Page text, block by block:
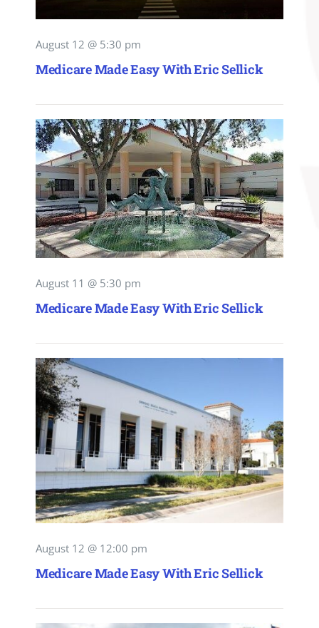
August 12 @ 5:30 pm
Medicare Made Easy With Eric Sellick
August 11 @ 5:30 pm
Medicare Made Easy With Eric Sellick
August 12 @ 12:00 pm
Medicare Made Easy With Eric Sellick